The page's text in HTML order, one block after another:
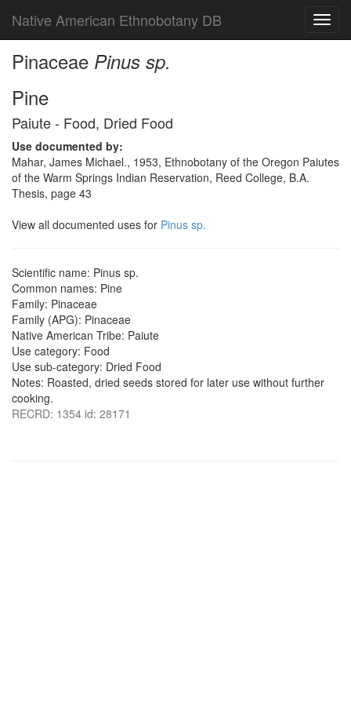
Native American Ethnobotany DB
Pinaceae Pinus sp.
Pine
Paiute - Food, Dried Food
Use documented by:
Mahar, James Michael., 1953, Ethnobotany of the Oregon Paiutes
of the Warm Springs Indian Reservation, Reed College, B.A.
Thesis, page 43
View all documented uses for Pinus sp.
Scientific name: Pinus sp.
Common names: Pine
Family: Pinaceae
Family (APG): Pinaceae
Native American Tribe: Paiute
Use category: Food
Use sub-category: Dried Food
Notes: Roasted, dried seeds stored for later use without further
cooking.
RECRD: 1354 id: 28171